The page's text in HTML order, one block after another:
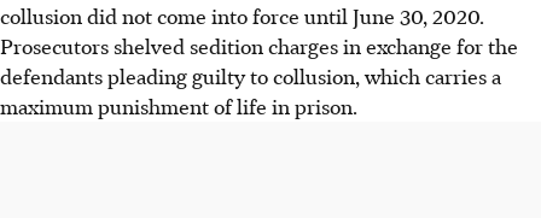
collusion did not come into force until June 30, 2020.
Prosecutors shelved sedition charges in exchange for the
defendants pleading guilty to collusion, which carries a
maximum punishment of life in prison.